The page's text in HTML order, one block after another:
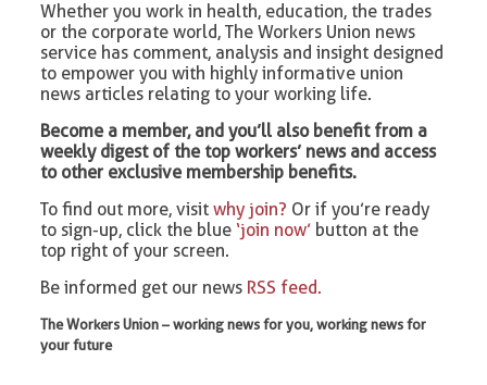
Whether you work in health, education, the trades
or the corporate world, The Workers Union news
service has comment, analysis and insight designed
to empower you with highly informative union
news articles relating to your working life.
Become a member, and you’ll also benefit from a
weekly digest of the top workers’ news and access
to other exclusive membership benefits.
To find out more, visitwhy join? Or if you’re ready
to sign-up, click the blue ‘join now’ button at the
top right of your screen.
Be informed get our news RSS feed.
The Workers Union – working news for you, working news for
your future